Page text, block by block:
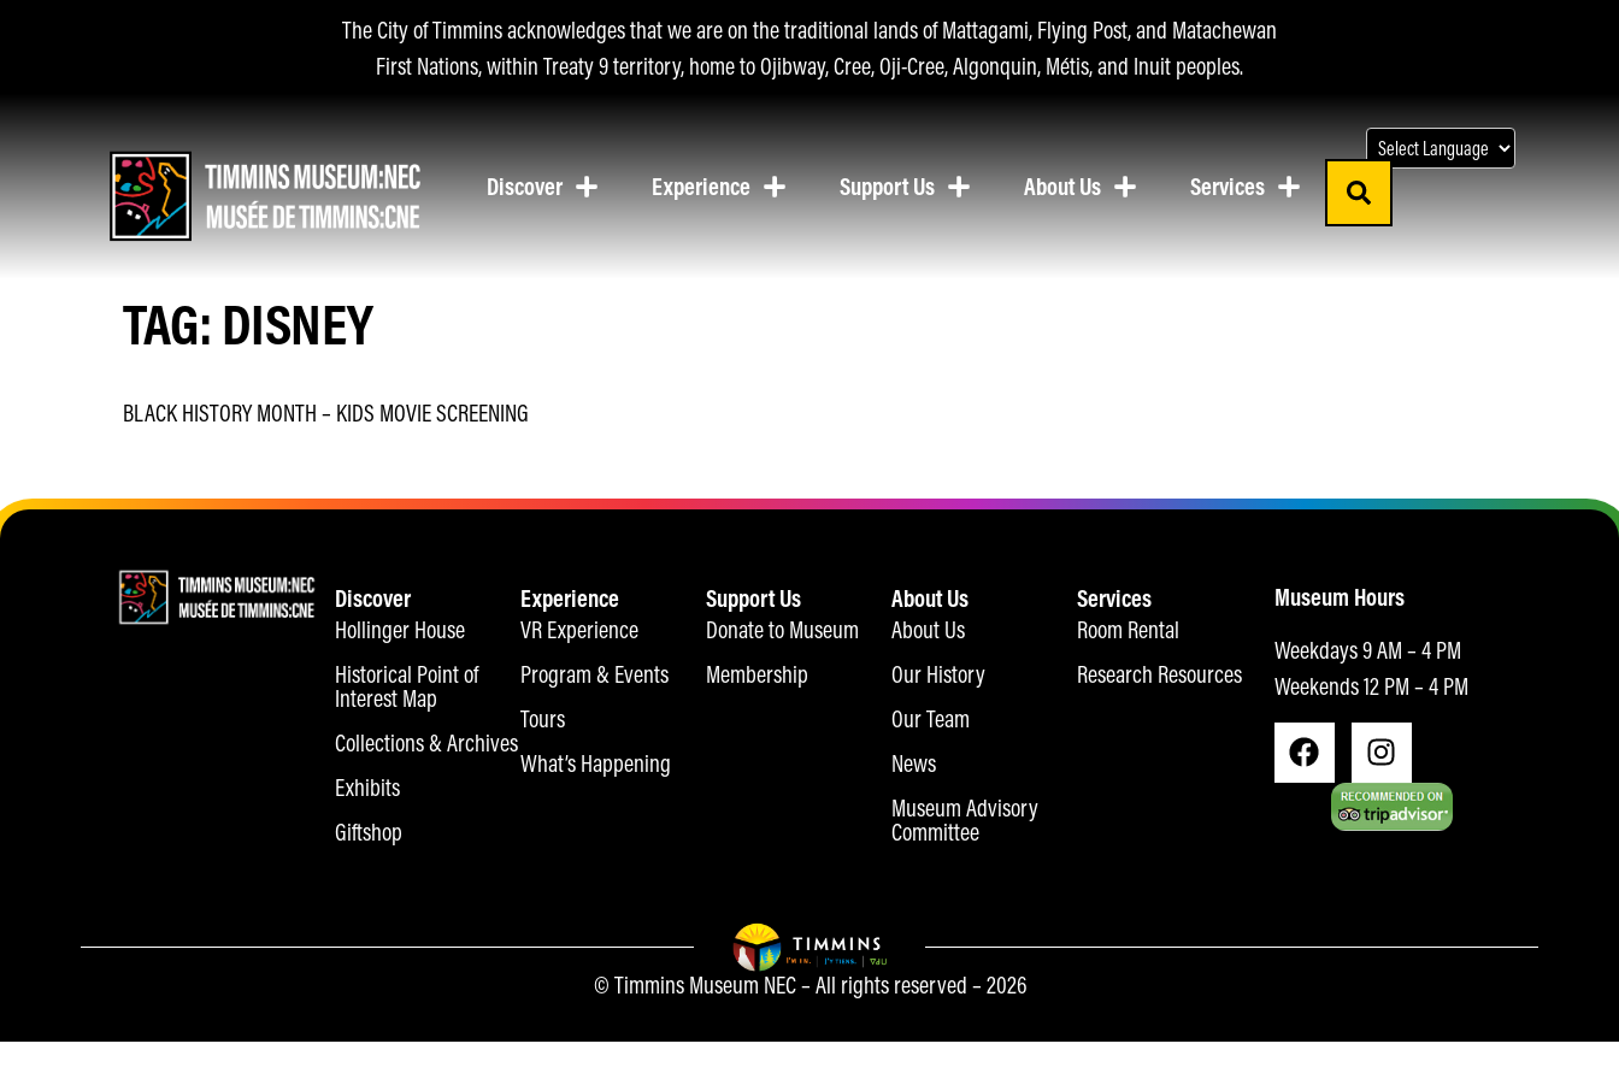
The City of Timmins acknowledges that we are on the traditional lands of Mattagami, Flying Post, and Matachewan
First Nations, within Treaty 9 territory, home to Ojibway, Cree, Oji-Cree, Algonquin, Métis, and Inuit peoples.
Discover Experience Support Us About Us Services
TAG:DISNEY
BLACK HISTORY MONTH – KIDS MOVIE SCREENING
Discover
Hollinger House
Historical Point of
Interest Map
Collections & Archives
Exhibits
Giftshop
Experience
VR Experience
Program & Events
Tours
What’s Happening
Support Us
Donate to Museum
Membership
About Us
About Us
Our History
Our Team
News
Museum Advisory
Committee
Services
Room Rental
Research Resources
Museum Hours
Weekdays 9 AM – 4 PM
Weekends 12 PM – 4 PM
© Timmins Museum NEC – All rights reserved – 2026